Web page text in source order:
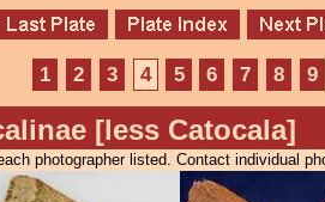
1 2 3 4 5 6 7 8 9
[less Catocala]
photographer listed. Contact individual